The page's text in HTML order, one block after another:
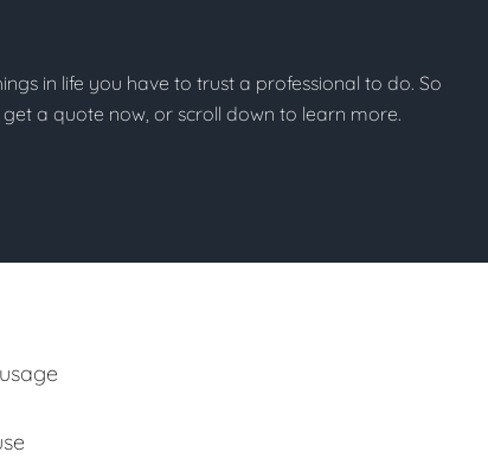
in life you have to trust a professional to do. So
a quote now, or scroll down to learn more.